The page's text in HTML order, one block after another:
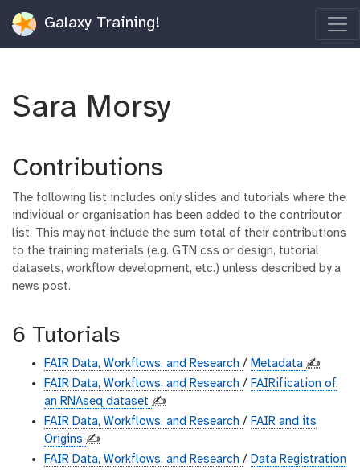
Galaxy Training!
Sara Morsy
Contributions
The following list includes only slides and tutorials where the
individual or organisation has been added to the contributor
list. This may not include the sum total of their contributions
to the training materials (e.g. GTN css or design, tutorial
datasets, workflow development, etc.) unless described by a
news post.
6 Tutorials
FAIR Data, Workflows, and Research / Metadata ✍️
FAIR Data, Workflows, and Research / FAIRification of
an RNAseq dataset ✍️
FAIR Data, Workflows, and Research / FAIR and its
Origins ✍️
FAIR Data, Workflows, and Research / Data Registration